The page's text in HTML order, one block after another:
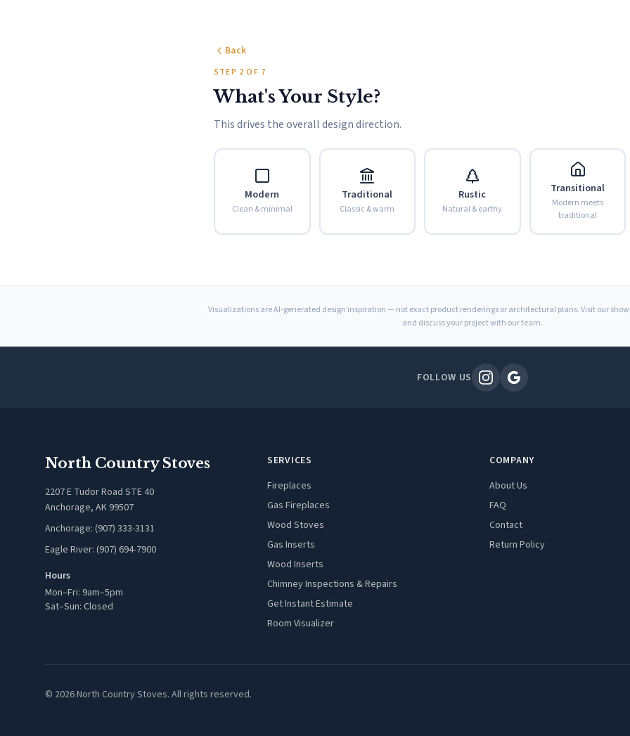
Back
STEP 2 OF 7
What's Your Style?
This drives the overall design direction.
Modern
Clean & minimal
Traditional
Classic & warm
Rustic
Natural & earthy
Transitional
Modern meets
traditional
Visualizations are AI-generated design inspiration — not exact product renderings or architectural plans. Visit our
and discuss your project with our team.
FOLLOW US
North Country Stoves
2207 E Tudor Road STE 40
Anchorage, AK 99507
Anchorage: (907) 333-3131
Eagle River: (907) 694-7900
Hours
Mon–Fri: 9am–5pm
Sat–Sun: Closed
SERVICES
Fireplaces
Gas Fireplaces
Wood Stoves
Gas Inserts
Wood Inserts
Chimney Inspections & Repairs
Get Instant Estimate
Room Visualizer
COMPANY
About Us
FAQ
Contact
Return Policy
© 2026 North Country Stoves. All rights reserved.